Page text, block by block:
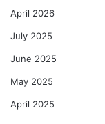
April 2026
July 2025
June 2025
May 2025
April 2025